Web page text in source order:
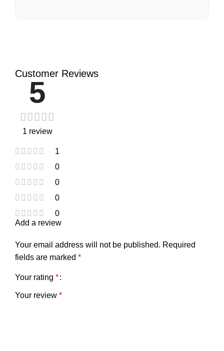
Customer Reviews
5
1 review
1
0
0
0
0
Add a review
Your email address will not be published. Required
fields are marked *
Your rating *
Your review *